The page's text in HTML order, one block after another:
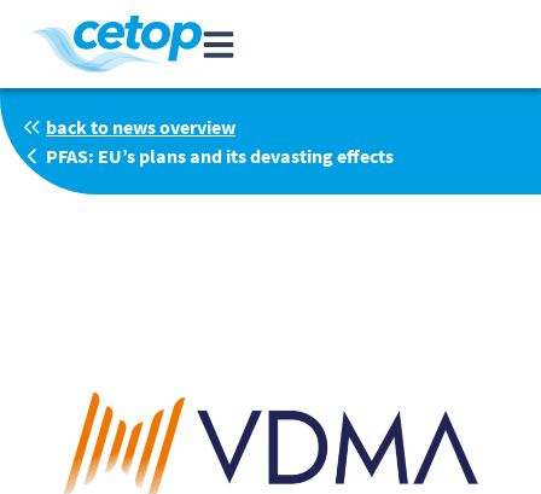
back to news overview
PFAS: EU’s plans and its devasting effects